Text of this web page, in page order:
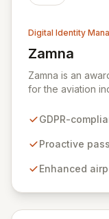
Digital Identity
Zamna
View Zamna
Zamna is an
for the aviation
airport security.
streamlines
architecture
systems.
GDPR-
Proactive
Enhanced